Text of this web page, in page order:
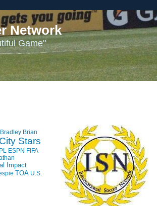
Network
Game"
Brian
Stars
ESPN FIFA
Impact
TOA U.S.